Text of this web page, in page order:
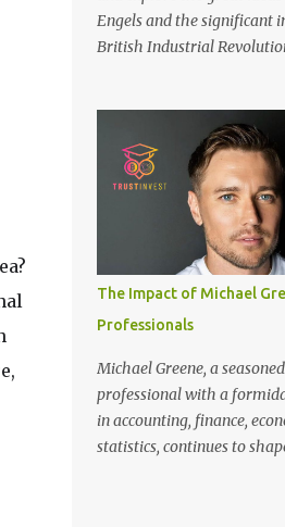
system Tape or liquid
can be used to attach your
only recommended for
If yo...
Engels and the significant
British Industrial
organized by Marx and
Exchanges International
(MEIA), University of
Canterbury Christ Church
at the campus of
30 November to 1
Manchester, UK. More
and scholars from over 40
China, Germany, Denmark,
other 10 countries, as well
representatives, attended
More than 200 years ago,
UK became the centre of
The Impact of Michael
Professionals
Michael Greene, a
professional with a
in accounting, finance,
statistics, continues to